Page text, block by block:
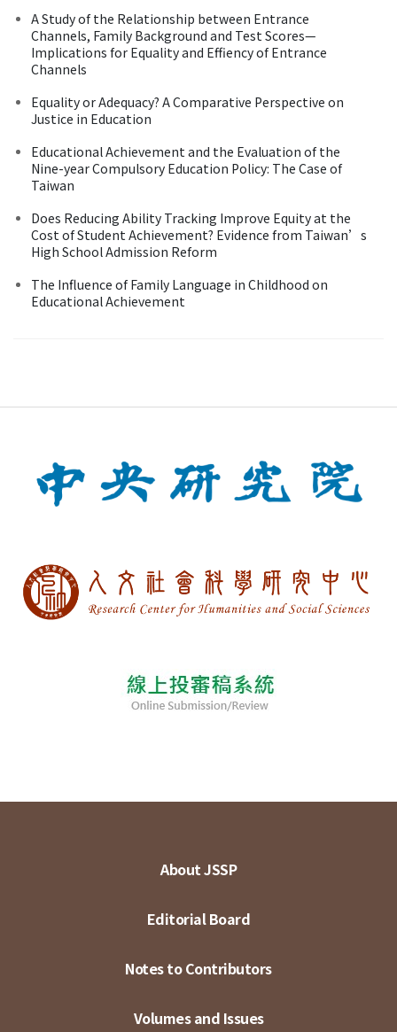
A Study of the Relationship between Entrance
Channels, Family Background and Test Scores—
Implications for Equality and Effiency of Entrance
Channels
Equality or Adequacy? A Comparative Perspective on
Justice in Education
Educational Achievement and the Evaluation of the
Nine-year Compulsory Education Policy: The Case of
Taiwan
Does Reducing Ability Tracking Improve Equity at the
Cost of Student Achievement? Evidence from Taiwan’s
High School Admission Reform
The Influence of Family Language in Childhood on
Educational Achievement
About JSSP
Editorial Board
Notes to Contributors
Volumes and Issues